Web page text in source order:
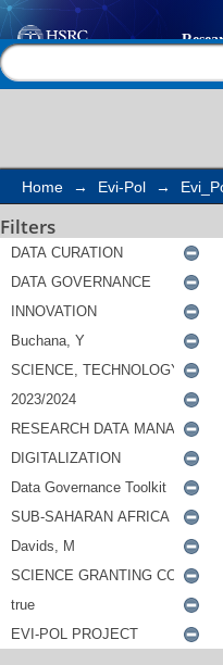
Search
Home → Evi-Pol →
Filters